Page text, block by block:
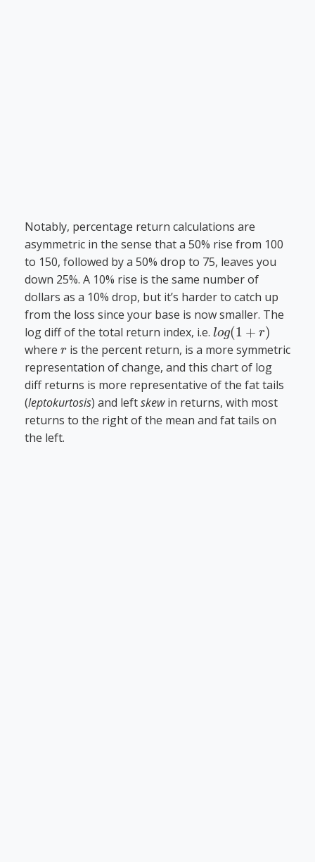
Notably, percentage return calculations are
asymmetric in the sense that a 50% rise from 100
to 150, followed by a 50% drop to 75, leaves you
down 25%. A 10% rise is the same number of
dollars as a 10% drop, but it’s harder to catch up
from the loss since your base is now smaller. The
log diff of the total return index, i.e.
log(1+r)
where
r
is the percent return, is a more symmetric
representation of change, and this chart of log
diff returns is more representative of the fat tails
(leptokurtosis) and leftskewin returns, with most
returns to the right of the mean and fat tails on
the left.